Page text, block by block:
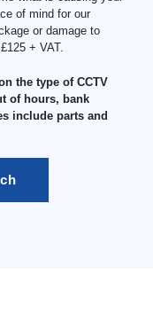
of mind for our
or damage to
+ VAT.
the type of CCTV
of hours, bank
include parts and